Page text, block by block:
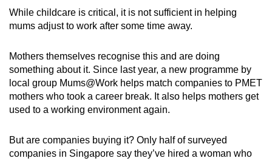
While childcare is critical, it is not sufficient in helping
mums adjust to work after some time away.
Mothers themselves recognise this and are doing
something about it. Since last year, a new programme by
local group Mums@Work helps match companies to PMET
mothers who took a career break. It also helps mothers get
used to a working environment again.
But are companies buying it? Only half of surveyed
companies in Singapore say they’ve hired a woman who